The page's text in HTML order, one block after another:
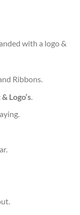
with a logo &
Ribbons.
Logo’s.